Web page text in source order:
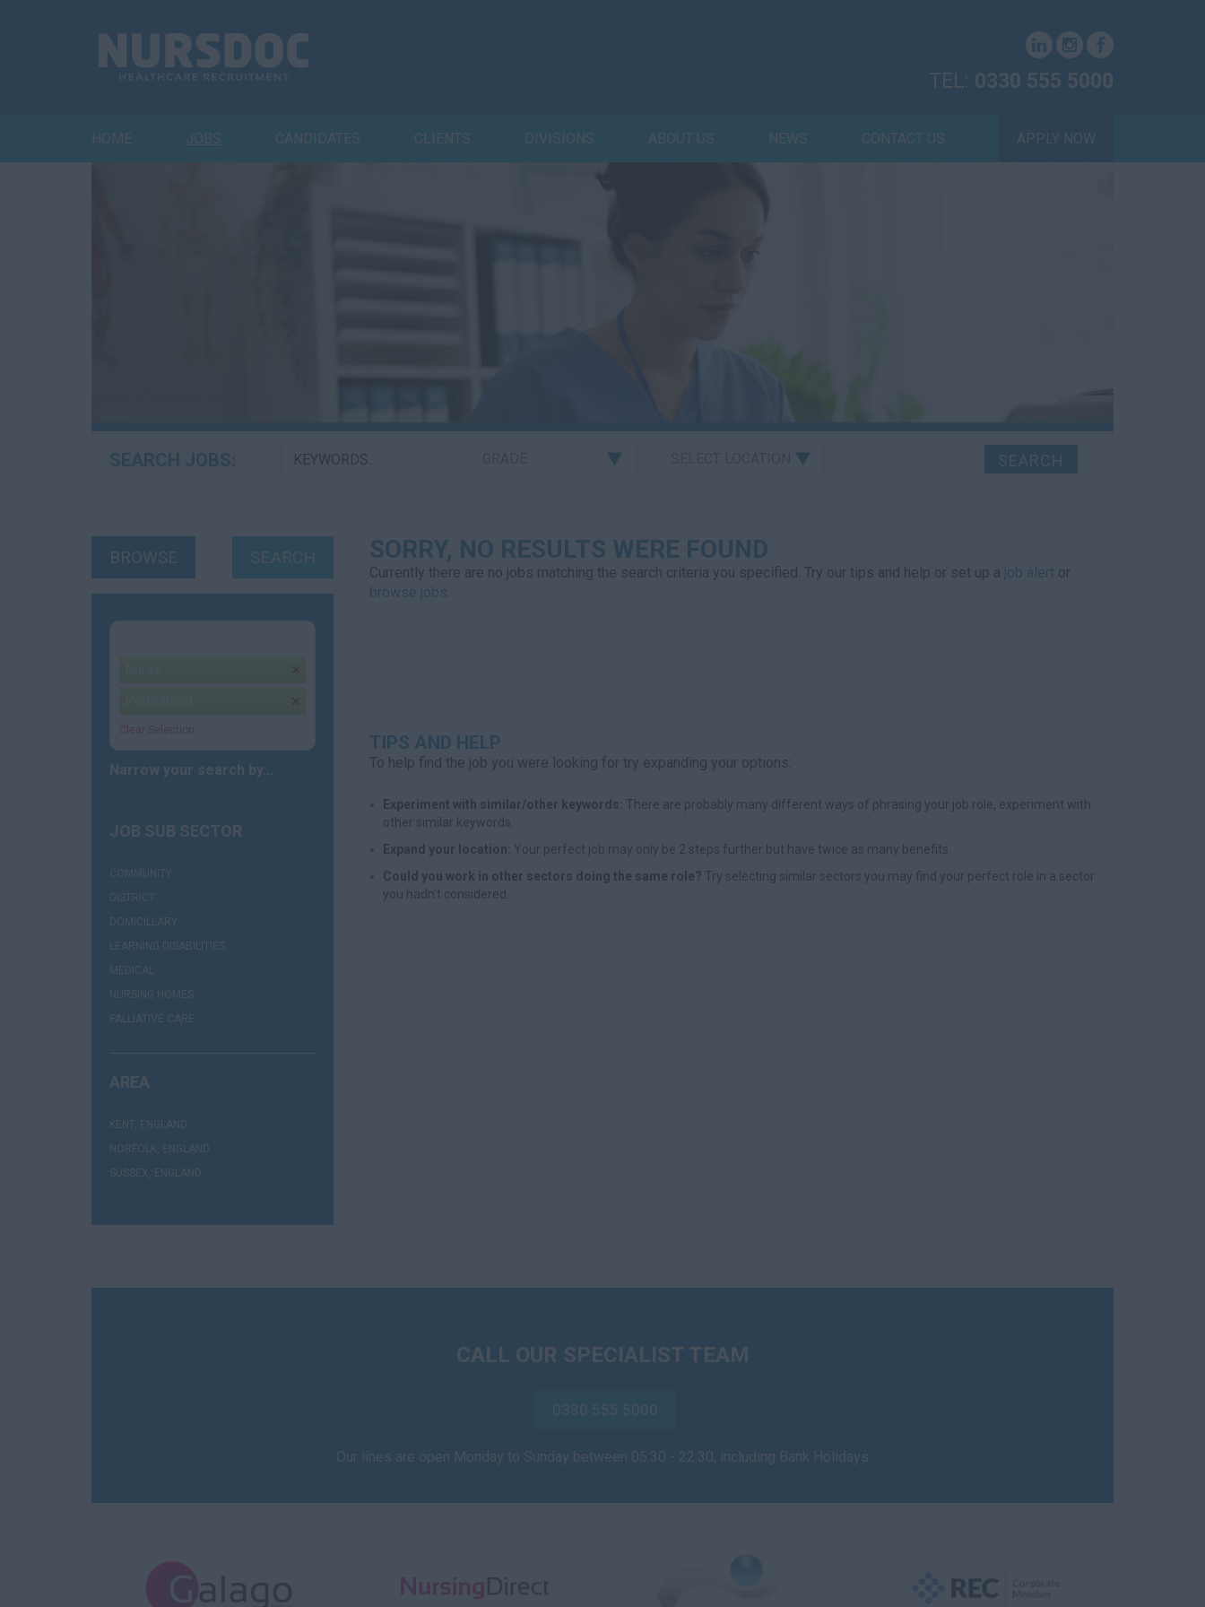
TEL: 0330 555 5000
HOME JOBS CANDIDATES CLIENTS DIVISIONS ABOUT US NEWS CONTACT US APPLY NOW
SEARCH JOBS:
BROWSE SEARCH
Clear Selection
Narrow your search by...
JOB SUB SECTOR
COMMUNITY
DISTRICT
DOMICILLARY
LEARNING DISABILITIES
MEDICAL
NURSING HOMES
PALLIATIVE CARE
AREA
KENT, ENGLAND
NORFOLK, ENGLAND
SUSSEX, ENGLAND
SORRY, NO RESULTS WERE FOUND
Currently there are no jobs matching the search criteria you specified. Try our tips and help or set up a job alert or
browse jobs.
TIPS AND HELP
To help find the job you were looking for try expanding your options:
Experiment with similar/other keywords: There are probably many different ways of phrasing your job role, experiment with
other similar keywords.
Expand your location: Your perfect job may only be 2 steps further but have twice as many benefits.
Could you work in other sectors doing the same role? Try selecting similar sectors you may find your perfect role in a sector
you hadn’t considered.
CALL OUR SPECIALIST TEAM
0330 555 5000
Our lines are open Monday to Sunday between 05:30 - 22:30, including Bank Holidays